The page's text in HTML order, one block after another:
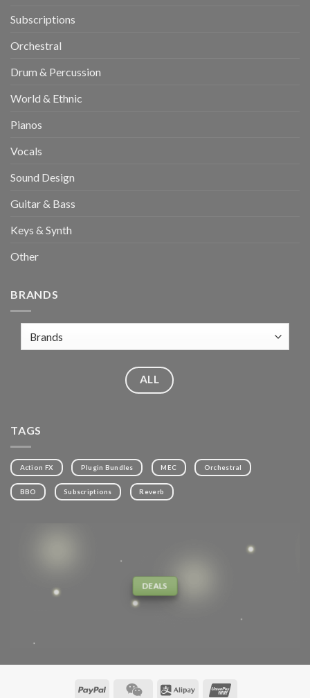
Subscriptions
Orchestral
Drum & Percussion
World & Ethnic
Pianos
Vocals
Sound Design
Guitar & Bass
Keys & Synth
Other
BRANDS
ALL
TAGS
Action FX Plugin Bundles MEC Orchestral
BBO Subscriptions Reverb
DEALS